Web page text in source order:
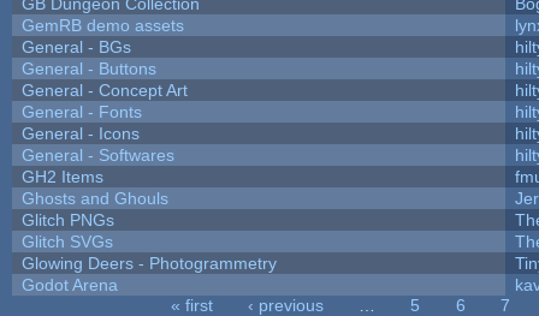
GemRB demo assets
General - BGs
General - Buttons
General - Concept Art
General - Fonts
General - Icons
General - Softwares
GH2 Items
Ghosts and Ghouls
Glitch PNGs
Glitch SVGs
Glowing Deers - Photogrammetry
Godot Arena
« first ‹ previous 5 6
7